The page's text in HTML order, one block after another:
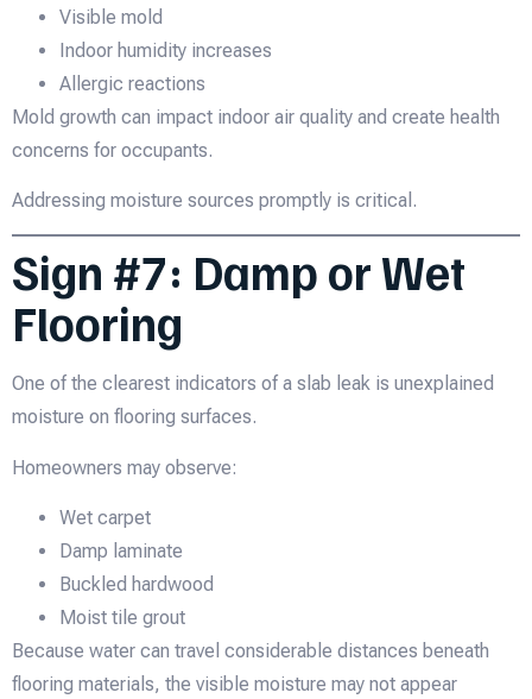
Visible mold
Indoor humidity increases
Allergic reactions
Mold growth can impact indoor air quality and create health
concerns for occupants.
Addressing moisture sources promptly is critical.
Sign #7: Damp or Wet
Flooring
One of the clearest indicators of a slab leak is unexplained
moisture on flooring surfaces.
Homeowners may observe:
Wet carpet
Damp laminate
Buckled hardwood
Moist tile grout
Because water can travel considerable distances beneath
flooring materials, the visible moisture may not appear